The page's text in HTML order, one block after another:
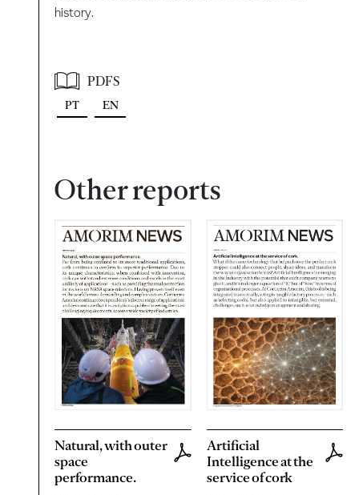
history.
PDFS
PT EN
Other reports
Natural, with outer
space
performance.
Artificial
Intelligence at the
service of cork